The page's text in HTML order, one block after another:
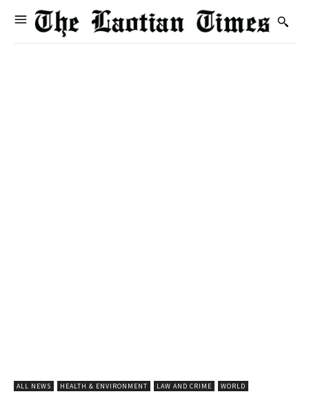
ALL NEWS HEALTH & ENVIRONMENT LAW AND CRIME
WORLD